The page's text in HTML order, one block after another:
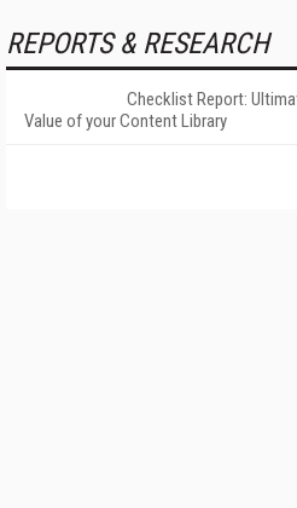
REPORTS & RESEARCH
Checklist Report:
Value of your Content Library